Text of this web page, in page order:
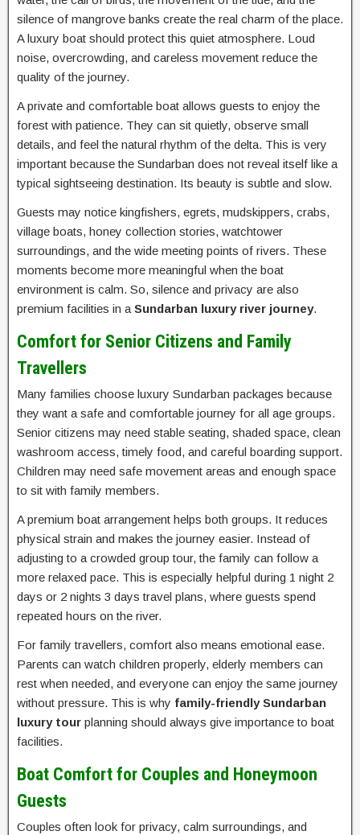
silence of mangrove banks create the real charm of the place.
A luxury boat should protect this quiet atmosphere. Loud
noise, overcrowding, and careless movement reduce the
quality of the journey.
A private and comfortable boat allows guests to enjoy the
forest with patience. They can sit quietly, observe small
details, and feel the natural rhythm of the delta. This is very
important because the Sundarban does not reveal itself like a
typical sightseeing destination. Its beauty is subtle and slow.
Guests may notice kingfishers, egrets, mudskippers, crabs,
village boats, honey collection stories, watchtower
surroundings, and the wide meeting points of rivers. These
moments become more meaningful when the boat
environment is calm. So, silence and privacy are also
premium facilities in a Sundarban luxury river journey.
Comfort for Senior Citizens and Family
Travellers
Many families choose luxury Sundarban packages because
they want a safe and comfortable journey for all age groups.
Senior citizens may need stable seating, shaded space, clean
washroom access, timely food, and careful boarding support.
Children may need safe movement areas and enough space
to sit with family members.
A premium boat arrangement helps both groups. It reduces
physical strain and makes the journey easier. Instead of
adjusting to a crowded group tour, the family can follow a
more relaxed pace. This is especially helpful during 1 night 2
days or 2 nights 3 days travel plans, where guests spend
repeated hours on the river.
For family travellers, comfort also means emotional ease.
Parents can watch children properly, elderly members can
rest when needed, and everyone can enjoy the same journey
without pressure. This is why family-friendly Sundarban
luxury tour planning should always give importance to boat
facilities.
Boat Comfort for Couples and Honeymoon
Guests
Couples often look for privacy, calm surroundings, and